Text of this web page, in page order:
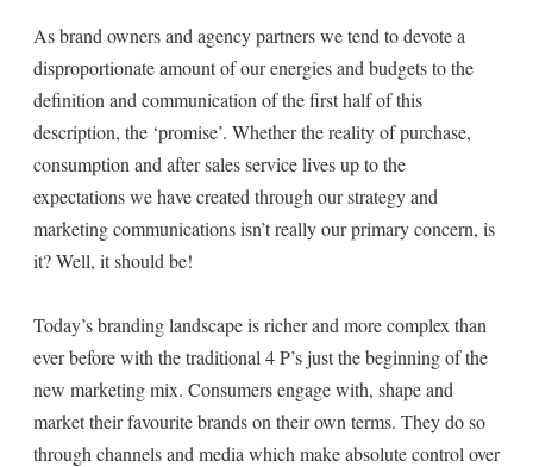
As brand owners and agency partners we tend to devote a
disproportionate amount of our energies and budgets to the
definition and communication of the first half of this
description, the ‘promise’. Whether the reality of purchase,
consumption and after sales service lives up to the
expectations we have created through our strategy and
marketing communications isn’t really our primary concern, is
it? Well, it should be!
Today’s branding landscape is richer and more complex than
ever before with the traditional 4 P’s just the beginning of the
new marketing mix. Consumers engage with, shape and
market their favourite brands on their own terms. They do so
through channels and media which make absolute control over